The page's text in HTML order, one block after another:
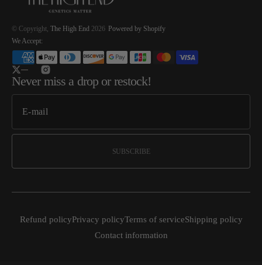
© Copyright, The High End 2026 Powered by Shopify
We Accept:
Twitter Instagram
Never miss a drop or restock!
SUBSCRIBE
Refund policyPrivacy policyTerms of serviceShipping policy
Contact information